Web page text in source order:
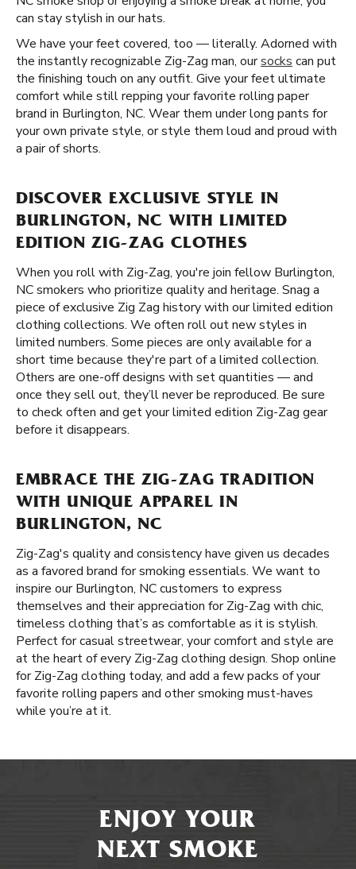
can stay stylish in our hats.
We have your feet covered, too — literally. Adorned with
the instantly recognizable Zig-Zag man, oursocks can put
the finishing touch on any outfit. Give your feet ultimate
comfort while still repping your favorite rolling paper
brand in Burlington, NC. Wear them under long pants for
your own private style, or style them loud and proud with
a pair of shorts.
DISCOVER EXCLUSIVE STYLE IN
BURLINGTON, NC WITH LIMITED
EDITION ZIG-ZAG CLOTHES
When you roll with Zig-Zag, you're join fellow Burlington,
NC smokers who prioritize quality and heritage. Snag a
piece of exclusive Zig Zag history with our limited edition
clothing collections. We often roll out new styles in
limited numbers. Some pieces are only available for a
short time because they're part of a limited collection.
Others are one-off designs with set quantities — and
once they sell out, they’ll never be reproduced. Be sure
to check often and get your limited edition Zig-Zag gear
before it disappears.
EMBRACE THE ZIG-ZAG TRADITION
WITH UNIQUE APPAREL IN
BURLINGTON, NC
Zig-Zag's quality and consistency have given us decades
as a favored brand for smoking essentials. We want to
inspire our Burlington, NC customers to express
themselves and their appreciation for Zig-Zag with chic,
timeless clothing that’s as comfortable as it is stylish.
Perfect for casual streetwear, your comfort and style are
at the heart of every Zig-Zag clothing design. Shop online
for Zig-Zag clothing today, and add a few packs of your
favorite rolling papers and other smoking must-haves
while you’re at it.
ENJOY YOUR
NEXT SMOKE